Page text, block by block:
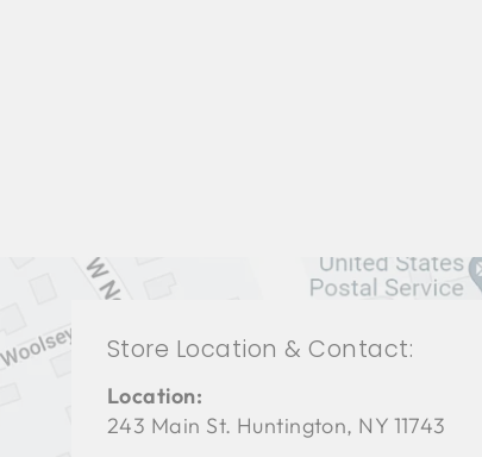
Store Location & Contact:
Location:
243 Main St. Huntington, NY 11743